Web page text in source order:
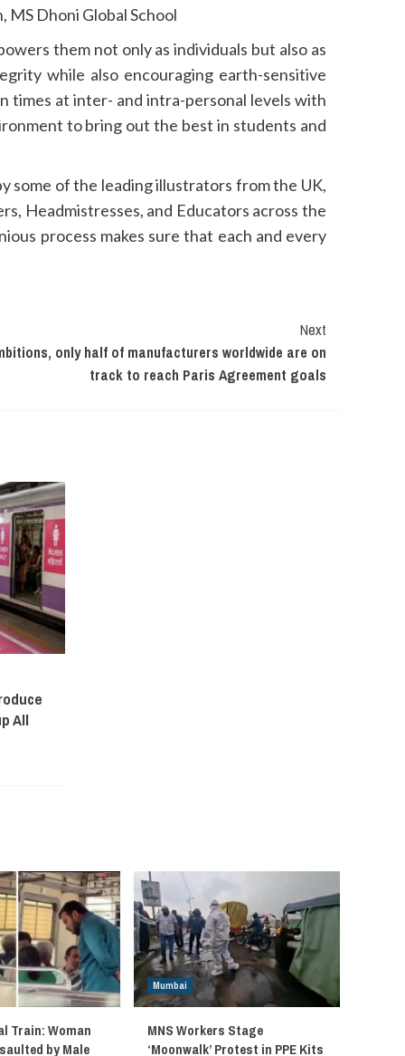
Dhoni Global School
them not only as individuals but also as
while also encouraging earth-sensitive
times at inter- and intra-personal levels with
to bring out the best in students and
some of the leading illustrators from the UK,
Headmistresses, and Educators across the
process makes sure that each and every
Next
only half of manufacturers worldwide are on
track to reach Paris Agreement goals
All
Train: Woman
by Male
Mumbai
MNS Workers Stage
‘Moonwalk’ Protest in PPE Kits